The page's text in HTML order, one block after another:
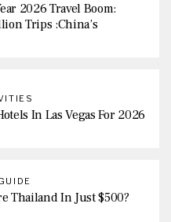
2026 Travel Boom:
Trips :China’s
In Las Vegas For 2026
Thailand In Just $500?